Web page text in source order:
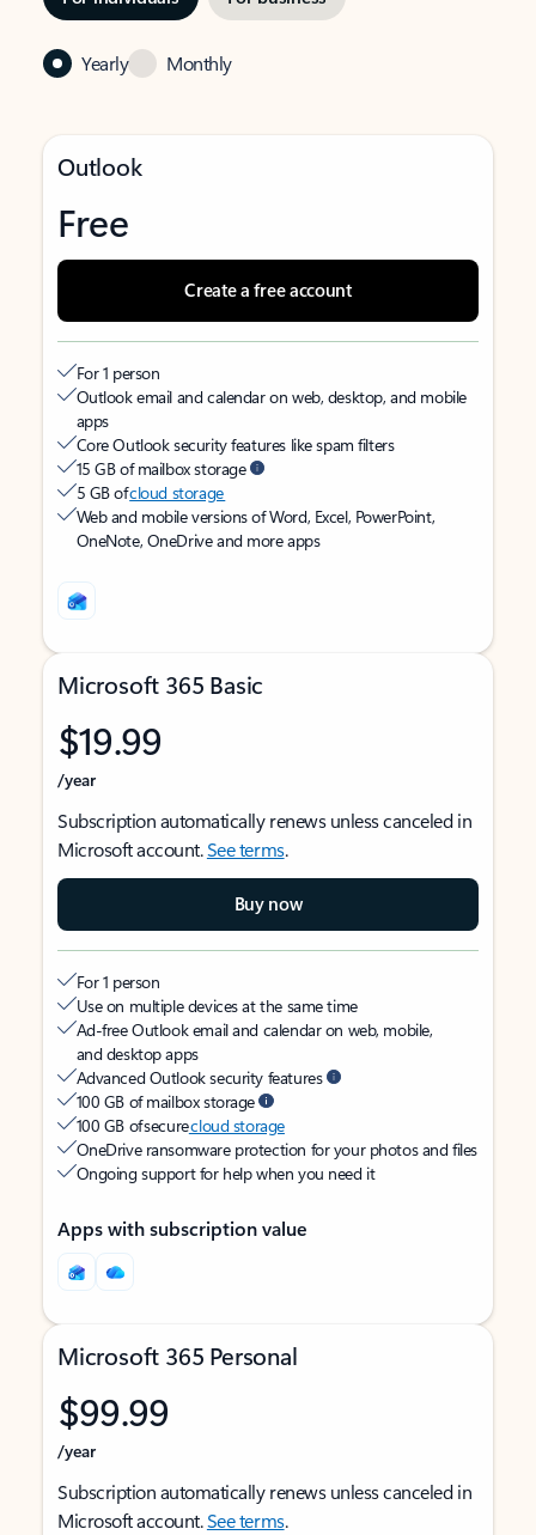
Yearly Monthly
Outlook
Free
Create a free account
For 1 person
Outlook email and calendar on web, desktop, and mobile
apps
Core Outlook security features like spam filters
15 GB of mailbox storage
5 GB ofcloud storage
Web and mobile versions of Word, Excel, PowerPoint,
OneNote, OneDrive and more apps
Microsoft 365 Basic
$19.99
/year
Subscription automatically renews unless canceled in
Microsoft account.See terms.
Buy now
For 1 person
Use on multiple devices at the same time
Ad-free Outlook email and calendar on web, mobile,
and desktop apps
Advanced Outlook security features
100 GB of mailbox storage
100 GB of securecloud storage
OneDrive ransomware protection for your photos and files
Ongoing support for help when you need it
Apps with subscription value
Microsoft 365 Personal
$99.99
/year
Subscription automatically renews unless canceled in
Microsoft account.See terms.